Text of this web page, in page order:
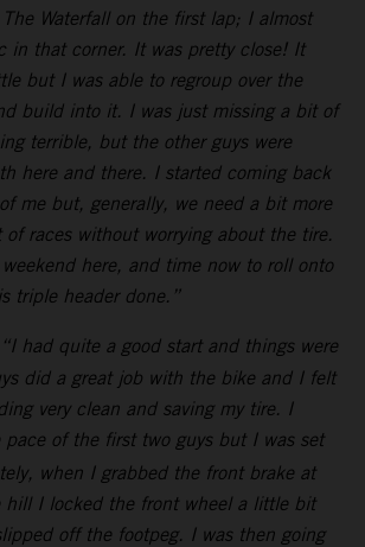
Waterfall on the first lap; I almost
in that corner. It was pretty close! It
but I was able to regroup over the
build into it. I was just missing a bit of
terrible, but the other guys were
here and there. I started coming back
me but, generally, we need a bit more
of races without worrying about the tire.
here, and time now to roll onto
triple header done.”
“I had quite a good start and things were
did a great job with the bike and I felt
very clean and saving my tire. I
of the first two guys but I was set
when I grabbed the front brake at
hill I locked the front wheel a little bit
off the footpeg. I was then going